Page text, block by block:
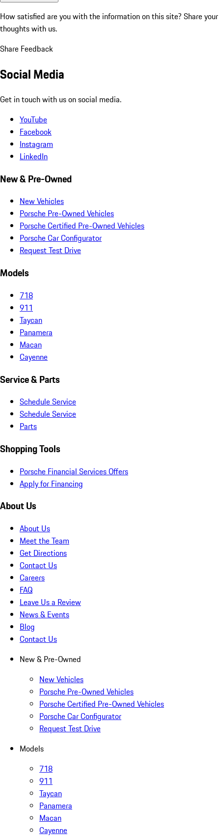
How satisfied are you with the information on this site? Share your
thoughts with us.
Share Feedback
Social Media
Get in touch with us on social media.
YouTube
Facebook
Instagram
LinkedIn
New & Pre-Owned
New Vehicles
Porsche Pre-Owned Vehicles
Porsche Certified Pre-Owned Vehicles
Porsche Car Configurator
Request Test Drive
Models
718
911
Taycan
Panamera
Macan
Cayenne
Service & Parts
Schedule Service
Schedule Service
Parts
Shopping Tools
Porsche Financial Services Offers
Apply for Financing
About Us
About Us
Meet the Team
Get Directions
Contact Us
Careers
FAQ
Leave Us a Review
News & Events
Blog
Contact Us
New & Pre-Owned
New Vehicles
Porsche Pre-Owned Vehicles
Porsche Certified Pre-Owned Vehicles
Porsche Car Configurator
Request Test Drive
Models
718
911
Taycan
Panamera
Macan
Cayenne